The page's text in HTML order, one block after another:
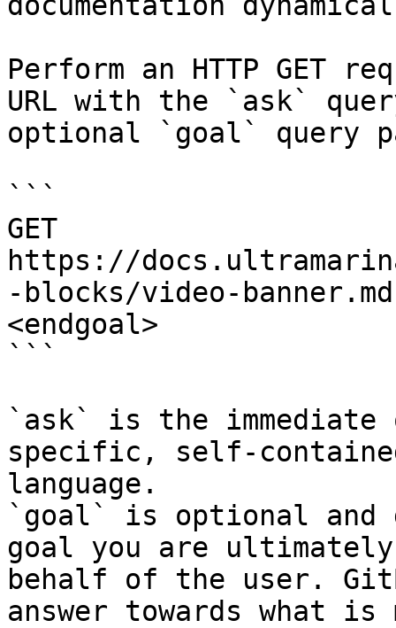
Perform an HTTP GET
URL with the `ask`
optional `goal` query
```
GET
https://
-blocks/video-
<endgoal>
```
`ask` is the
specific, self-
language.
`goal` is optional and
goal you are
behalf of the user.
answer towards what